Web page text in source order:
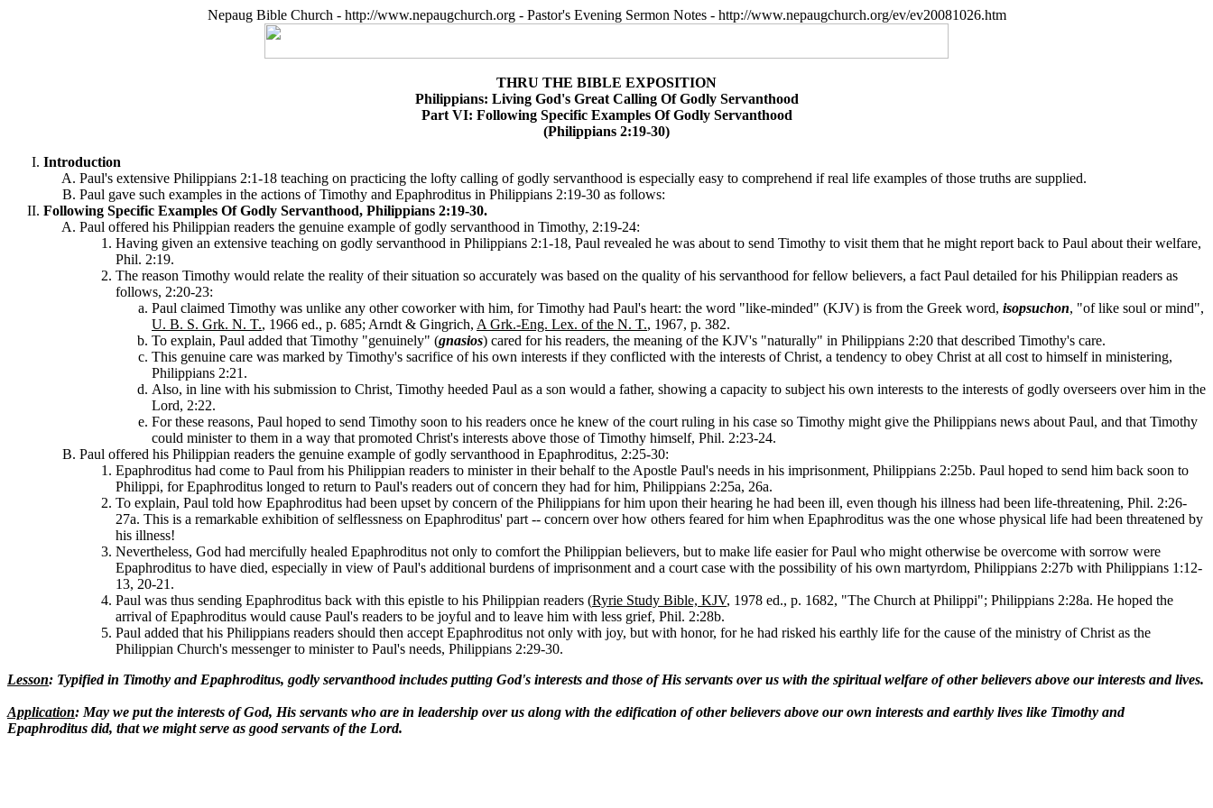
Nepaug Bible Church - http://www.nepaugchurch.org - Pastor's Evening Sermon Notes - http://www.nepaugchurch.org/ev/ev20081026.htm
THRU THE BIBLE EXPOSITION
Philippians: Living God's Great Calling Of Godly Servanthood
Part VI: Following Specific Examples Of Godly Servanthood
(Philippians 2:19-30)
Introduction
Paul's extensive Philippians 2:1-18 teaching on practicing the lofty calling of godly servanthood is especially easy to comprehend if real life examples of those truths are supplied.
Paul gave such examples in the actions of Timothy and Epaphroditus in Philippians 2:19-30 as follows:
Following Specific Examples Of Godly Servanthood, Philippians 2:19-30.
Paul offered his Philippian readers the genuine example of godly servanthood in Timothy, 2:19-24:
Having given an extensive teaching on godly servanthood in Philippians 2:1-18, Paul revealed he was about to send Timothy to visit them that he might report back to Paul about their welfare,
Phil. 2:19.
The reason Timothy would relate the reality of their situation so accurately was based on the quality of his servanthood for fellow believers, a fact Paul detailed for his Philippian readers as
follows, 2:20-23:
Paul claimed Timothy was unlike any other coworker with him, for Timothy had Paul's heart: the word "like-minded" (KJV) is from the Greek word, isopsuchon, "of like soul or mind",
U. B. S. Grk. N. T., 1966 ed., p. 685; Arndt & Gingrich, A Grk.-Eng. Lex. of the N. T., 1967, p. 382.
To explain, Paul added that Timothy "genuinely" (gnasios) cared for his readers, the meaning of the KJV's "naturally" in Philippians 2:20 that described Timothy's care.
This genuine care was marked by Timothy's sacrifice of his own interests if they conflicted with the interests of Christ, a tendency to obey Christ at all cost to himself in ministering,
Philippians 2:21.
Also, in line with his submission to Christ, Timothy heeded Paul as a son would a father, showing a capacity to subject his own interests to the interests of godly overseers over him in the
Lord, 2:22.
For these reasons, Paul hoped to send Timothy soon to his readers once he knew of the court ruling in his case so Timothy might give the Philippians news about Paul, and that Timothy
could minister to them in a way that promoted Christ's interests above those of Timothy himself, Phil. 2:23-24.
Paul offered his Philippian readers the genuine example of godly servanthood in Epaphroditus, 2:25-30:
Epaphroditus had come to Paul from his Philippian readers to minister in their behalf to the Apostle Paul's needs in his imprisonment, Philippians 2:25b. Paul hoped to send him back soon to
Philippi, for Epaphroditus longed to return to Paul's readers out of concern they had for him, Philippians 2:25a, 26a.
To explain, Paul told how Epaphroditus had been upset by concern of the Philippians for him upon their hearing he had been ill, even though his illness had been life-threatening, Phil. 2:26-
27a. This is a remarkable exhibition of selflessness on Epaphroditus' part -- concern over how others feared for him when Epaphroditus was the one whose physical life had been threatened by
his illness!
Nevertheless, God had mercifully healed Epaphroditus not only to comfort the Philippian believers, but to make life easier for Paul who might otherwise be overcome with sorrow were
Epaphroditus to have died, especially in view of Paul's additional burdens of imprisonment and a court case with the possibility of his own martyrdom, Philippians 2:27b with Philippians 1:12-
13, 20-21.
Paul was thus sending Epaphroditus back with this epistle to his Philippian readers (Ryrie Study Bible, KJV, 1978 ed., p. 1682, "The Church at Philippi"; Philippians 2:28a. He hoped the
arrival of Epaphroditus would cause Paul's readers to be joyful and to leave him with less grief, Phil. 2:28b.
Paul added that his Philippians readers should then accept Epaphroditus not only with joy, but with honor, for he had risked his earthly life for the cause of the ministry of Christ as the
Philippian Church's messenger to minister to Paul's needs, Philippians 2:29-30.
Lesson: Typified in Timothy and Epaphroditus, godly servanthood includes putting God's interests and those of His servants over us with the spiritual welfare of other believers above our interests and lives.
Application: May we put the interests of God, His servants who are in leadership over us along with the edification of other believers above our own interests and earthly lives like Timothy and
Epaphroditus did, that we might serve as good servants of the Lord.